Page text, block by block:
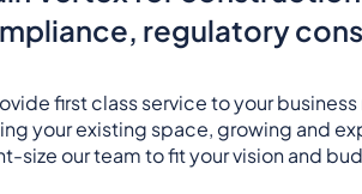
regulatory
first class service to your
your existing space, growing and
size our team to fit your vision and